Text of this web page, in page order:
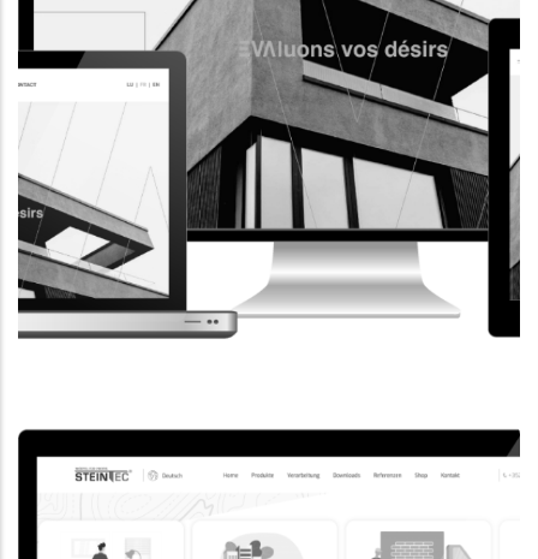
CORPORATE WEBSITE
EVAIMMO.LU